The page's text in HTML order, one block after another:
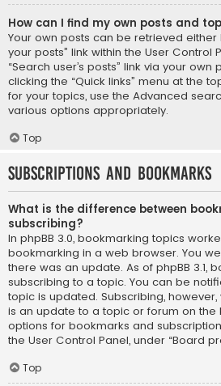
How can I find my own posts and
Your own posts can be retrieved either
your posts” link within the User Control
“Search user’s posts” link via your
clicking the “Quick links” menu at the
for your topics, use the Advanced
various options appropriately.
Top
Subscriptions and Bookmarks
What is the difference between
subscribing?
In phpBB 3.0, bookmarking topics
bookmarking in a web browser. You
there was an update. As of phpBB 3.1,
subscribing to a topic. You can be
topic is updated. Subscribing,
is an update to a topic or forum on the
options for bookmarks and
the User Control Panel, under “Board
Top